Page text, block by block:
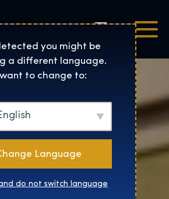
Potter™: The
Čeština
you might be
a different language.
to change to:
Language
do not switch language